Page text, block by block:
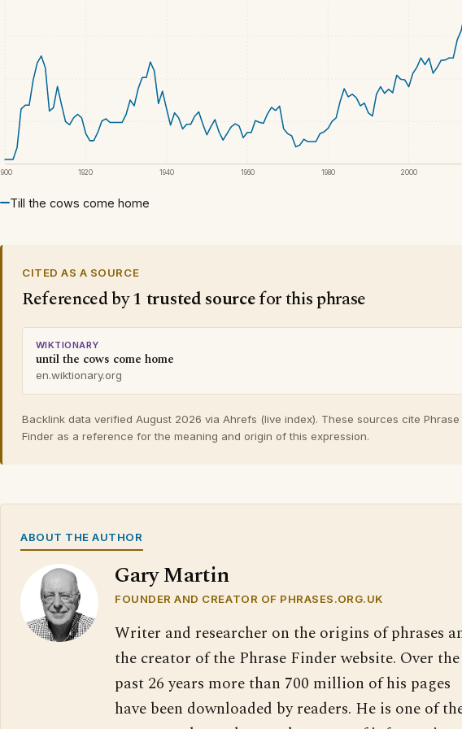
1920 1940 1960 1980 2000
Till the cows come home
CITED AS A SOURCE
Referenced by1 trusted sourcefor this phrase
WIKTIONARY
until the cows come home
en.wiktionary.org
Backlink data verified August 2026 via Ahrefs (live index). These sources cite Phrase
Finder as a reference for the meaning and origin of this expression.
ABOUT THE AUTHOR
Gary Martin
FOUNDER AND CREATOR OF PHRASES.ORG.UK
Writer and researcher on the origins of phrases
the creator of the Phrase Finder website. Over the
past 26 years more than 700 million of his pages
have been downloaded by readers. He is one of